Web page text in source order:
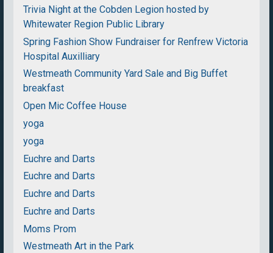
Trivia Night at the Cobden Legion hosted by
Whitewater Region Public Library
Spring Fashion Show Fundraiser for Renfrew Victoria
Hospital Auxilliary
Westmeath Community Yard Sale and Big Buffet
breakfast
Open Mic Coffee House
yoga
yoga
Euchre and Darts
Euchre and Darts
Euchre and Darts
Euchre and Darts
Moms Prom
Westmeath Art in the Park